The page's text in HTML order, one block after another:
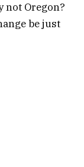
not Oregon?
be just